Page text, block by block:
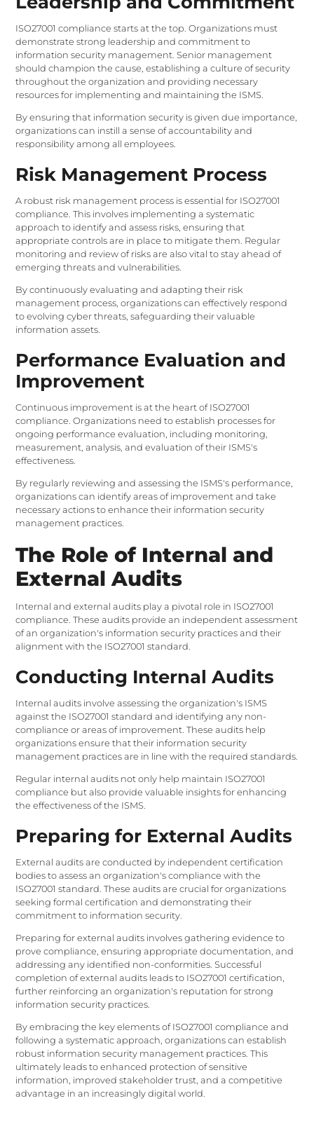
ISO27001 compliance starts at the top. Organizations must
demonstrate strong leadership and commitment to
information security management. Senior management
should champion the cause, establishing a culture of security
throughout the organization and providing necessary
resources for implementing and maintaining the ISMS.
By ensuring that information security is given due importance,
organizations can instill a sense of accountability and
responsibility among all employees.
Risk Management Process
A robust risk management process is essential for ISO27001
compliance. This involves implementing a systematic
approach to identify and assess risks, ensuring that
appropriate controls are in place to mitigate them. Regular
monitoring and review of risks are also vital to stay ahead of
emerging threats and vulnerabilities.
By continuously evaluating and adapting their risk
management process, organizations can effectively respond
to evolving cyber threats, safeguarding their valuable
information assets.
Performance Evaluation and
Improvement
Continuous improvement is at the heart of ISO27001
compliance. Organizations need to establish processes for
ongoing performance evaluation, including monitoring,
measurement, analysis, and evaluation of their ISMS's
effectiveness.
By regularly reviewing and assessing the ISMS's performance,
organizations can identify areas of improvement and take
necessary actions to enhance their information security
management practices.
The Role of Internal and
External Audits
Internal and external audits play a pivotal role in ISO27001
compliance. These audits provide an independent assessment
of an organization's information security practices and their
alignment with the ISO27001 standard.
Conducting Internal Audits
Internal audits involve assessing the organization's ISMS
against the ISO27001 standard and identifying any non-
compliance or areas of improvement. These audits help
organizations ensure that their information security
management practices are in line with the required standards.
Regular internal audits not only help maintain ISO27001
compliance but also provide valuable insights for enhancing
the effectiveness of the ISMS.
Preparing for External Audits
External audits are conducted by independent certification
bodies to assess an organization's compliance with the
ISO27001 standard. These audits are crucial for organizations
seeking formal certification and demonstrating their
commitment to information security.
Preparing for external audits involves gathering evidence to
prove compliance, ensuring appropriate documentation, and
addressing any identified non-conformities. Successful
completion of external audits leads to ISO27001 certification,
further reinforcing an organization's reputation for strong
information security practices.
By embracing the key elements of ISO27001 compliance and
following a systematic approach, organizations can establish
robust information security management practices. This
ultimately leads to enhanced protection of sensitive
information, improved stakeholder trust, and a competitive
advantage in an increasingly digital world.